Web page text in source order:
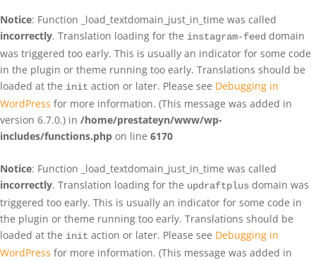
Notice: Function _load_textdomain_just_in_time was called
incorrectly. Translation loading for the instagram-feed domain
was triggered too early. This is usually an indicator for some code
in the plugin or theme running too early. Translations should be
loaded at the init action or later. Please see Debugging in
WordPress for more information. (This message was added in
version 6.7.0.) in /home/prestateyn/www/wp-
includes/functions.php on line 6170
Notice: Function _load_textdomain_just_in_time was called
incorrectly. Translation loading for the updraftplus domain was
triggered too early. This is usually an indicator for some code in
the plugin or theme running too early. Translations should be
loaded at the init action or later. Please see Debugging in
WordPress for more information. (This message was added in